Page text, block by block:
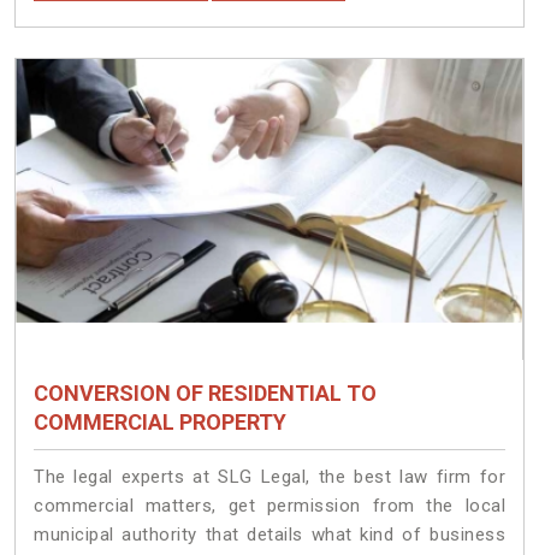
CONVERSION OF RESIDENTIAL TO
COMMERCIAL PROPERTY
The legal experts at SLG Legal, the best law firm for
commercial matters, get permission from the local
municipal authority that details what kind of business